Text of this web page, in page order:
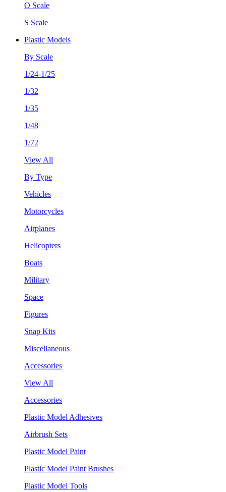
O Scale
S Scale
Plastic Models
By Scale
1/24-1/25
1/32
1/35
1/48
1/72
View All
By Type
Vehicles
Motorcycles
Airplanes
Helicopters
Boats
Military
Space
Figures
Snap Kits
Miscellaneous
Accessories
View All
Accessories
Plastic Model Adhesives
Airbrush Sets
Plastic Model Paint
Plastic Model Paint Brushes
Plastic Model Tools